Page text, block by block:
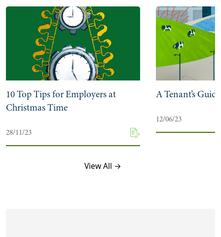
10 Top Tips for Employers at
Christmas Time
28/11/23
A Tenant’s
12/06/23
View All →